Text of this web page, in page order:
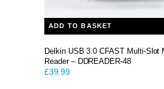
ADD TO BASKET
Delkin USB 3.0 CFAST Multi-Slot
Reader – DDREADER-48
£39.99